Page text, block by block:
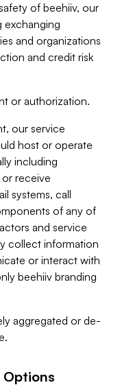
of beehiiv, our
exchanging
and organizations
and credit risk
or authorization.
our service
host or operate
including
receive
systems, call
of any of
and service
collect information
or interact with
beehiiv branding
aggregated or de-
Options